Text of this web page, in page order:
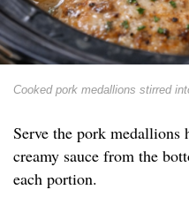
Cooked pork medallions stirred
Serve the pork
creamy sauce from the
each portion.